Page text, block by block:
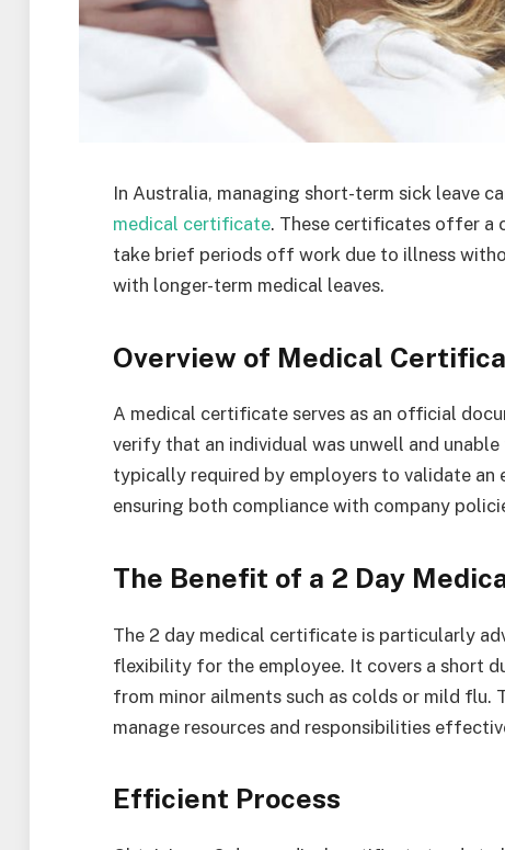
In Australia, managing short-term sick leave
medical certificate. These certificates offer a
take brief periods off work due to illness
with longer-term medical leaves.
Overview of Medical
A medical certificate serves as an official
verify that an individual was unwell and
typically required by employers to validate an
ensuring both compliance with company
The Benefit of a 2 Day
The 2 day medical certificate is particularly
flexibility for the employee. It covers a short
from minor ailments such as colds or mild flu.
manage resources and responsibilities
Efficient Process